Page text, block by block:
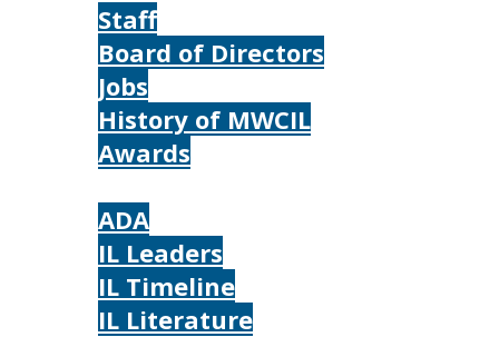
Staff
Board of Directors
Jobs
History of MWCIL
Awards
ADA
IL Leaders
IL Timeline
IL Literature